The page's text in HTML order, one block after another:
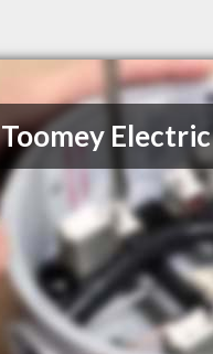
Toomey Electric